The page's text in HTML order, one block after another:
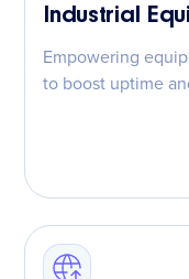
Industrial
Empowering
to boost uptime